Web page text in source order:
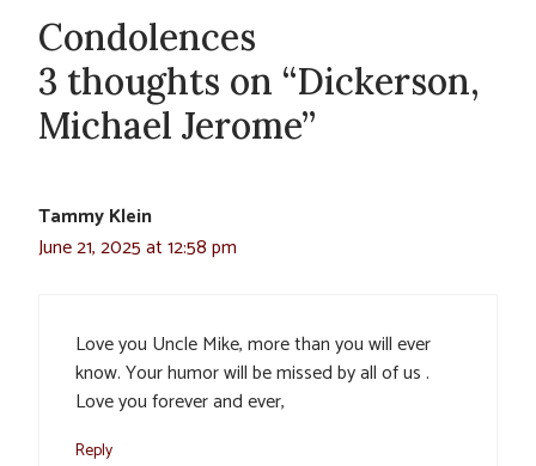
Condolences
3 thoughts on “Dickerson,
Michael Jerome”
Tammy Klein
June 21, 2025 at 12:58 pm
Love you Uncle Mike, more than you will ever
know. Your humor will be missed by all of us .
Love you forever and ever,
Reply